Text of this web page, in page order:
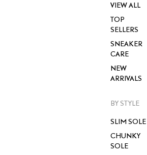
VIEW ALL
TOP
SELLERS
SNEAKER
CARE
NEW
ARRIVALS
BY STYLE
SLIM SOLE
CHUNKY
SOLE